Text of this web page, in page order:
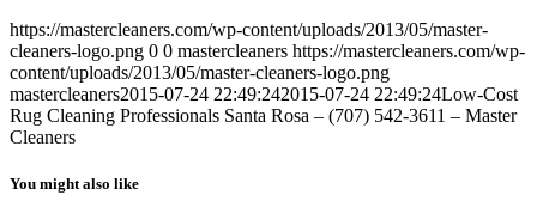
https://mastercleaners.com/wp-content/uploads/2013/05/master-
cleaners-logo.png 0 0 mastercleaners https://mastercleaners.com/wp-
content/uploads/2013/05/master-cleaners-logo.png
mastercleaners2015-07-24 22:49:242015-07-24 22:49:24Low-Cost
Rug Cleaning Professionals Santa Rosa – (707) 542-3611 – Master
Cleaners
You might also like